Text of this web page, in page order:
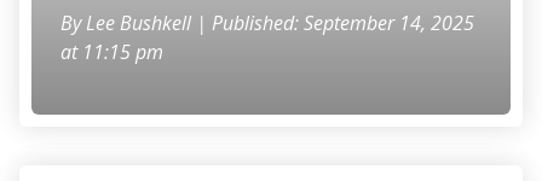
ByLee Bushkell | Published: September 14, 2025
at 11:15 pm